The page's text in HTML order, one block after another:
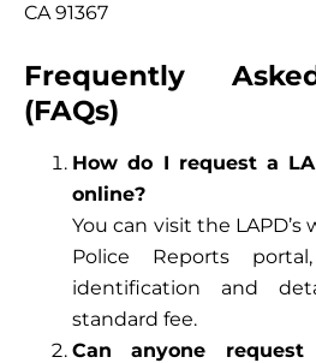
CA 91367
Frequently
(FAQs)
How do I request a
online?
You can visit the LAPD’s
Police Reports
identification and
standard fee.
Can anyone